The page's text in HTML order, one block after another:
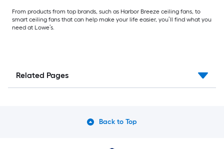
From products from top brands, such as Harbor Breeze ceiling fans, to
smart ceiling fans that can help make your life easier, you’ll find what you
need at Lowe’s.
Related Pages
Back to Top